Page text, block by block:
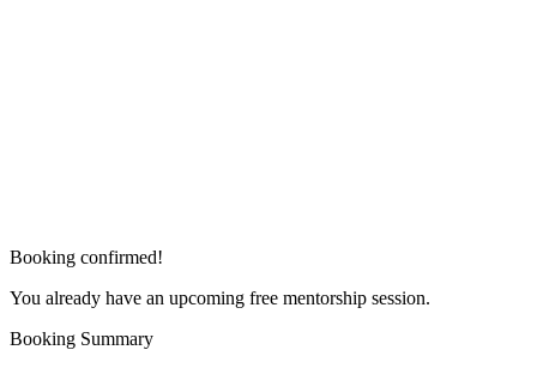
Booking confirmed!
You already have an upcoming free mentorship session.
Booking Summary